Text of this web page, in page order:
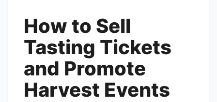
How to Sell
Tasting Tickets
and Promote
Harvest Events